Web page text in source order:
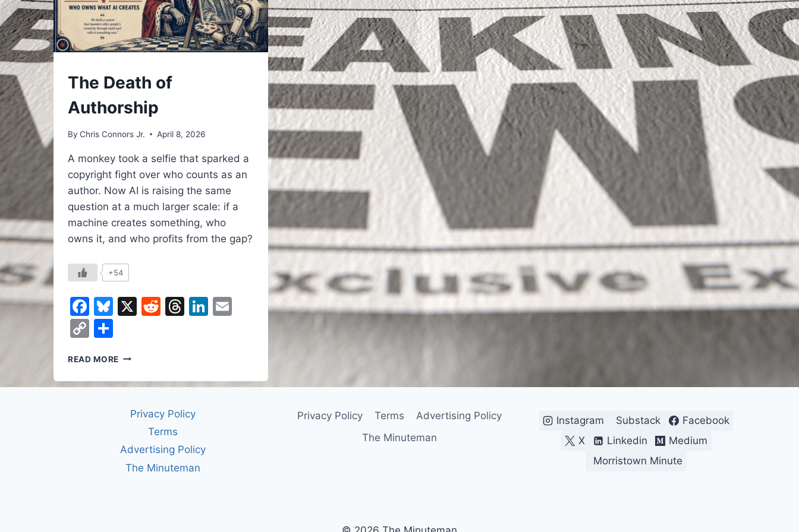
UNDERSTAND
The Death of
Authorship
By Chris Connors Jr. April 8, 2026
A monkey took a selfie that sparked a
copyright fight over who counts as an
author. Now AI is raising the same
question at a much larger scale: if a
machine creates something, who
owns it, and who profits from the gap?
+54
Facebook
Bluesky
X Reddit
Threads
LinkedIn
Email
Copy
READ MORE THE
OF
Privacy Policy
Terms
Advertising Policy
The Minuteman
Privacy Policy Terms
Advertising Policy
The Minuteman
Instagram Substack
Facebook
X
Linkedin
Medium
Morristown Minute